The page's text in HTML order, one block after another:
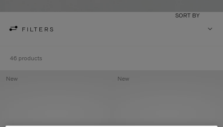
FILTERS
SORT BY
46 products
New New